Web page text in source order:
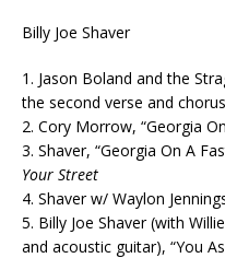
Billy Joe Shaver
1. Jason Boland and the
the second verse and
2. Cory Morrow, “Georgia
3. Shaver, “Georgia On A
Your Street
4. Shaver w/ Waylon
5. Billy Joe Shaver (with
and acoustic guitar), “You